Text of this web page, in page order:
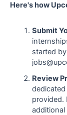
Here's how
Submit
started
Review
provided.
additional